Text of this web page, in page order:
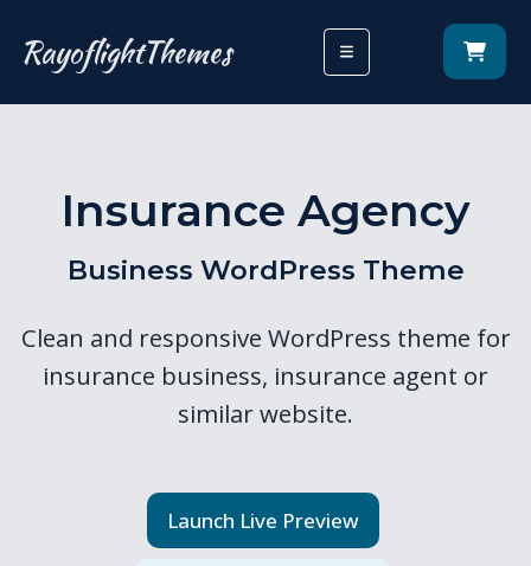
RayoflightThemes
Insurance Agency
Business WordPress Theme
Clean and responsive WordPress theme for
insurance business, insurance agent or
similar website.
Launch Live Preview